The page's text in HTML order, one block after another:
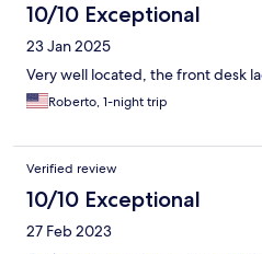
10/10 Exceptional
23 Jan 2025
Very well located, the front desk
Roberto, 1-night trip
Verified review
10/10 Exceptional
27 Feb 2023